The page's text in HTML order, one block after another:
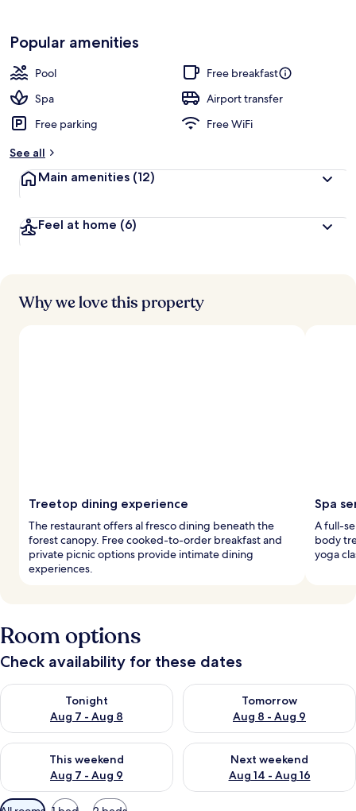
Popular amenities
Pool
Free breakfast
Spa
Airport transfer
Free parking
Free WiFi
See all
Main amenities (12)
Feel at home (6)
Why we love this property
Treetop dining experience
The restaurant offers al fresco dining beneath the
forest canopy. Free cooked-to-order breakfast and
private picnic options provide intimate dining
experiences.
Spa
A full-
body
yoga
Room options
Check availability for these dates
Tonight
Aug 7 - Aug 8
Check availability for tonight Aug 7 - Aug 8
Tomorrow
Aug 8 - Aug 9
Check availability for
This weekend
Aug 7 - Aug 9
Check availability for this weekend Aug 7 - Aug 9
Next weekend
Aug 14 - Aug 16
Check availability for next
Available